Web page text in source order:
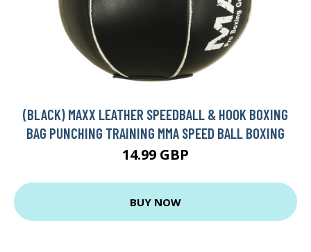
(BLACK) MAXX LEATHER SPEEDBALL & HOOK BOXING
BAG PUNCHING TRAINING MMA SPEED BALL BOXING
14.99 GBP
BUY NOW